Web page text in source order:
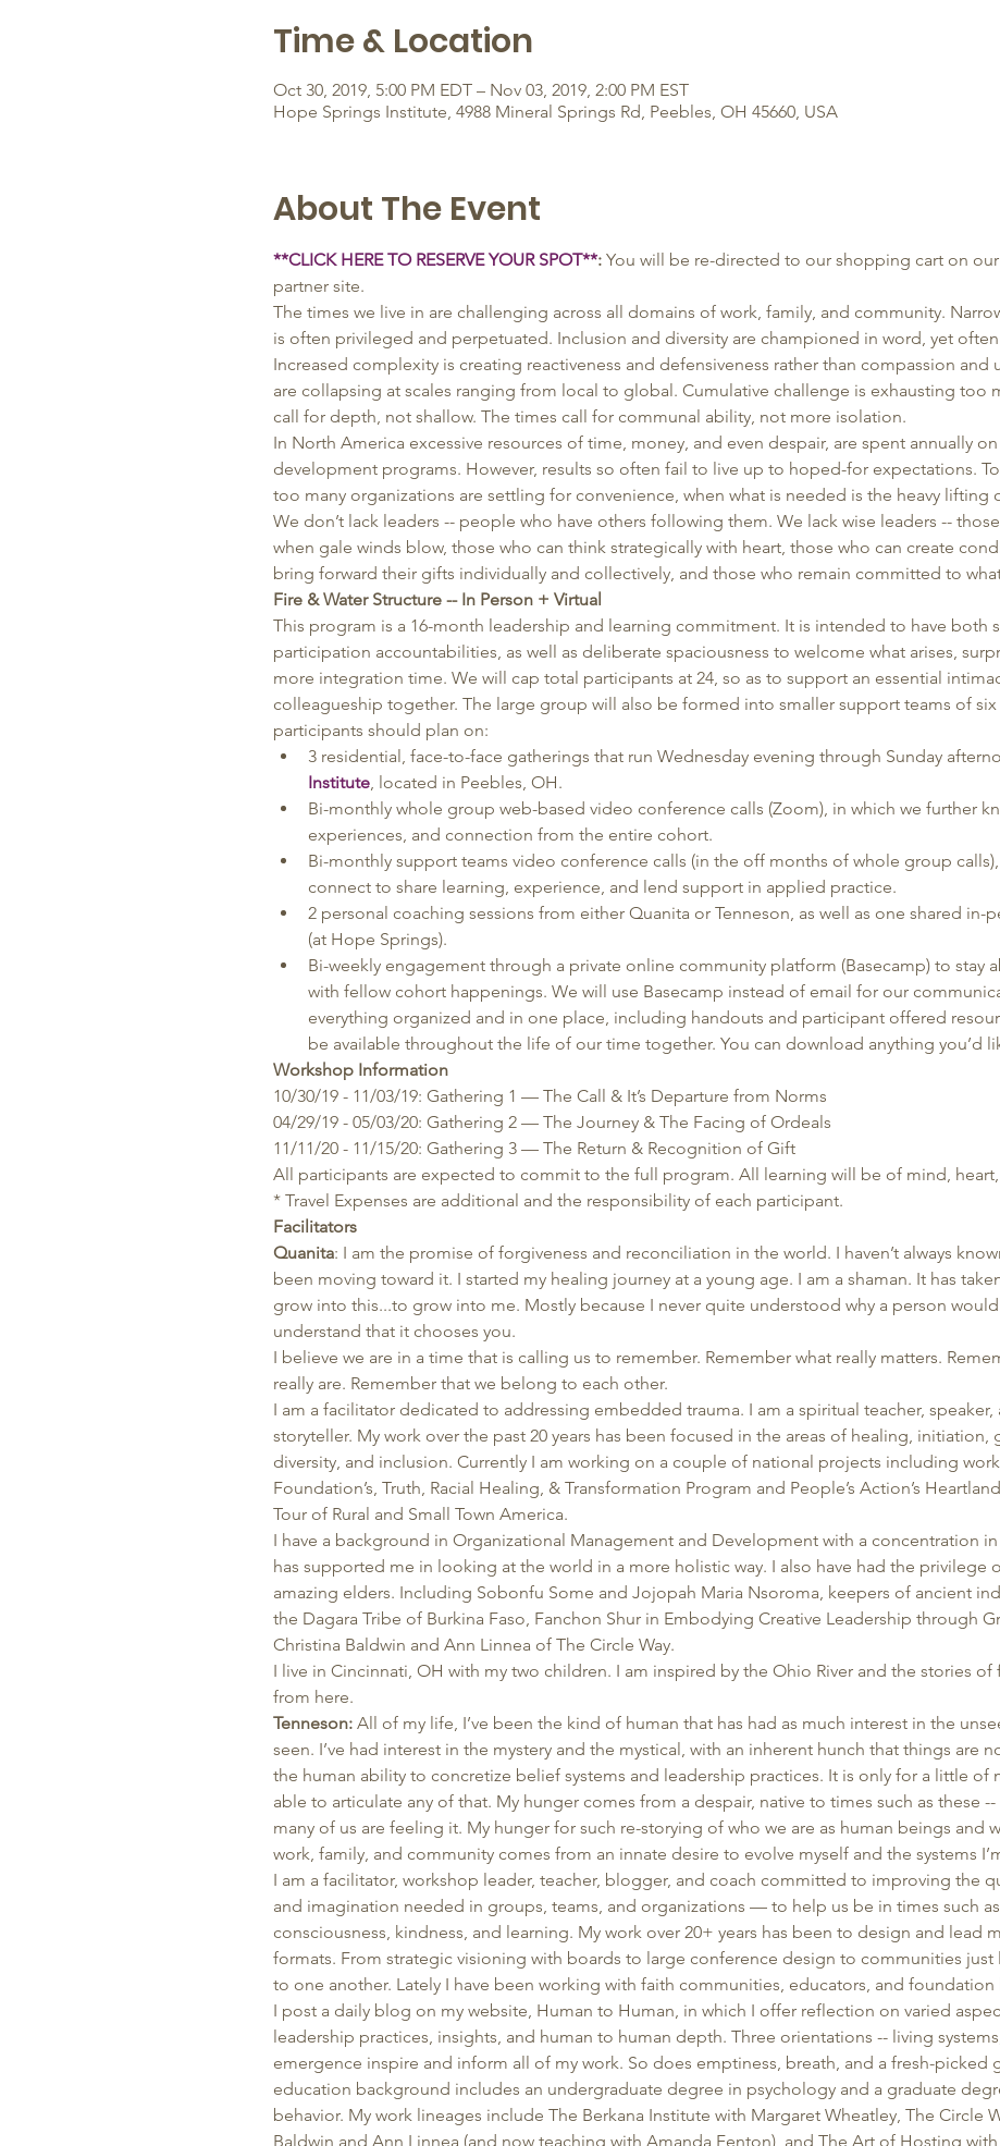
Time & Location
Oct 30, 2019, 5:00 PM EDT – Nov 03, 2019, 2:00 PM EST
Hope Springs Institute, 4988 Mineral Springs Rd, Peebles, OH 45660, USA
About The Event
**CLICK HERE TO RESERVE YOUR SPOT**: You will be re-directed to our shopping cart on
partner site.
The times we live in are challenging across all domains of work, family, and community.
is often privileged and perpetuated. Inclusion and diversity are championed in word, yet
Increased complexity is creating reactiveness and defensiveness rather than compassion and
are collapsing at scales ranging from local to global. Cumulative challenge is exhausting too
call for depth, not shallow. The times call for communal ability, not more isolation.
In North America excessive resources of time, money, and even despair, are spent annually
development programs. However, results so often fail to live up to hoped-for expectations.
too many organizations are settling for convenience, when what is needed is the heavy lifting
We don’t lack leaders -- people who have others following them. We lack wise leaders --
when gale winds blow, those who can think strategically with heart, those who can create
bring forward their gifts individually and collectively, and those who remain committed to
Fire & Water Structure -- In Person + Virtual
This program is a 16-month leadership and learning commitment. It is intended to have both
participation accountabilities, as well as deliberate spaciousness to welcome what arises,
more integration time. We will cap total participants at 24, so as to support an essential
colleagueship together. The large group will also be formed into smaller support teams of
participants should plan on:
3 residential, face-to-face gatherings that run Wednesday evening through Sunday
Institute, located in Peebles, OH.
Bi-monthly whole group web-based video conference calls (Zoom), in which we further
experiences, and connection from the entire cohort.
Bi-monthly support teams video conference calls (in the off months of whole group
connect to share learning, experience, and lend support in applied practice.
2 personal coaching sessions from either Quanita or Tenneson, as well as one shared in-
(at Hope Springs).
Bi-weekly engagement through a private online community platform (Basecamp) to stay
with fellow cohort happenings. We will use Basecamp instead of email for our
everything organized and in one place, including handouts and participant offered
be available throughout the life of our time together. You can download anything you’d
Workshop Information
10/30/19 - 11/03/19: Gathering 1 — The Call & It’s Departure from Norms
04/29/19 - 05/03/20: Gathering 2 — The Journey & The Facing of Ordeals
11/11/20 - 11/15/20: Gathering 3 — The Return & Recognition of Gift
All participants are expected to commit to the full program. All learning will be of mind,
* Travel Expenses are additional and the responsibility of each participant.
Facilitators
Quanita: I am the promise of forgiveness and reconciliation in the world. I haven’t always
been moving toward it. I started my healing journey at a young age. I am a shaman. It has
grow into this...to grow into me. Mostly because I never quite understood why a person
understand that it chooses you.
I believe we are in a time that is calling us to remember. Remember what really matters.
really are. Remember that we belong to each other.
I am a facilitator dedicated to addressing embedded trauma. I am a spiritual teacher, speaker,
storyteller. My work over the past 20 years has been focused in the areas of healing, initiation,
diversity, and inclusion. Currently I am working on a couple of national projects including
Foundation’s, Truth, Racial Healing, & Transformation Program and People’s Action’s
Tour of Rural and Small Town America.
I have a background in Organizational Management and Development with a concentration
has supported me in looking at the world in a more holistic way. I also have had the privilege
amazing elders. Including Sobonfu Some and Jojopah Maria Nsoroma, keepers of ancient
the Dagara Tribe of Burkina Faso, Fanchon Shur in Embodying Creative Leadership through
Christina Baldwin and Ann Linnea of The Circle Way.
I live in Cincinnati, OH with my two children. I am inspired by the Ohio River and the stories
from here.
Tenneson: All of my life, I’ve been the kind of human that has had as much interest in the
seen. I’ve had interest in the mystery and the mystical, with an inherent hunch that things are
the human ability to concretize belief systems and leadership practices. It is only for a little of
able to articulate any of that. My hunger comes from a despair, native to times such as these
many of us are feeling it. My hunger for such re-storying of who we are as human beings and
work, family, and community comes from an innate desire to evolve myself and the systems
I am a facilitator, workshop leader, teacher, blogger, and coach committed to improving the
and imagination needed in groups, teams, and organizations — to help us be in times such
consciousness, kindness, and learning. My work over 20+ years has been to design and lead
formats. From strategic visioning with boards to large conference design to communities just
to one another. Lately I have been working with faith communities, educators, and foundation
I post a daily blog on my website, Human to Human, in which I offer reflection on varied
leadership practices, insights, and human to human depth. Three orientations -- living
emergence inspire and inform all of my work. So does emptiness, breath, and a fresh-picked
education background includes an undergraduate degree in psychology and a graduate
behavior. My work lineages include The Berkana Institute with Margaret Wheatley, The Circle
Baldwin and Ann Linnea (and now teaching with Amanda Fenton), and The Art of Hosting